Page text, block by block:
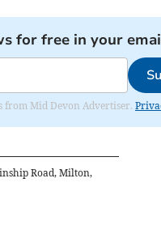
for free in your
from Mid Devon Advertiser.
Road, Milton,